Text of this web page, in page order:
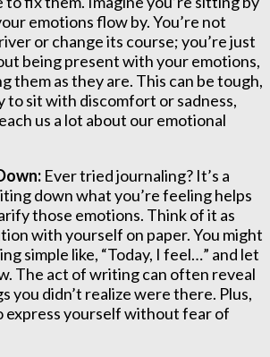
emotions flow by. You’re not
or change its course; you’re just
being present with your emotions,
them as they are. This can be tough,
to sit with discomfort or sadness,
us a lot about our emotional
Ever tried journaling? It’s a
down what you’re feeling helps
those emotions. Think of it as
with yourself on paper. You might
simple like, “Today, I feel…” and let
The act of writing can often reveal
you didn’t realize were there. Plus,
express yourself without fear of